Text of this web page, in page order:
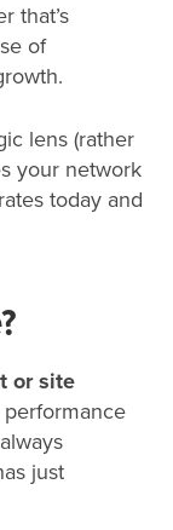
that’s
of
lens (rather
your network
today and
or site
just